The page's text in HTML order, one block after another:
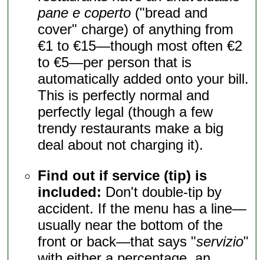
pane e coperto ("bread and
cover" charge) of anything from
€1 to €15—though most often €2
to €5—per person that is
automatically added onto your bill.
This is perfectly normal and
perfectly legal (though a few
trendy restaurants make a big
deal about not charging it).
Find out if service (tip) is
included: Don't double-tip by
accident. If the menu has a line—
usually near the bottom of the
front or back—that says "servizio"